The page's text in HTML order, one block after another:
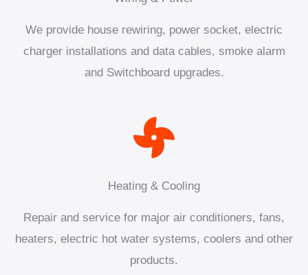
We provide house rewiring, power socket, electric
charger installations and data cables, smoke alarm
and Switchboard upgrades.
Heating & Cooling
Repair and service for major air conditioners, fans,
heaters, electric hot water systems, coolers and other
products.